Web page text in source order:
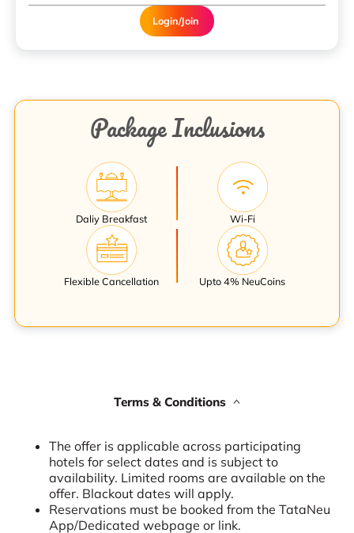
Login/Join
Package Inclusions
Daliy Breakfast Wi-Fi
Flexible Cancellation Upto 4% NeuCoins
Terms & Conditions
The offer is applicable across participating
hotels for select dates and is subject to
availability. Limited rooms are available on the
offer. Blackout dates will apply.
Reservations must be booked from the TataNeu
App/Dedicated webpage or link.